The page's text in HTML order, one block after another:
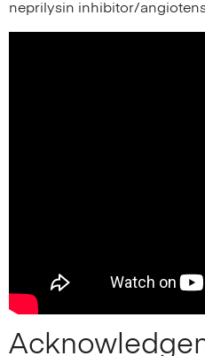
neprilysin inhibitor/